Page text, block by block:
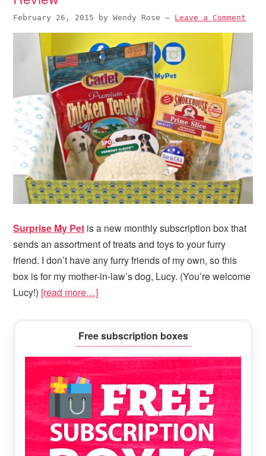
February 26, 2015 byWendy Rose — Leave a Comment
Surprise My Pet is a new monthly subscription box that
sends an assortment of treats and toys to your furry
friend. I don’t have any furry friends of my own, so this
box is for my mother-in-law’s dog, Lucy. (You’re welcome
Lucy!) [read more…]
Sidebar
Free subscription boxes